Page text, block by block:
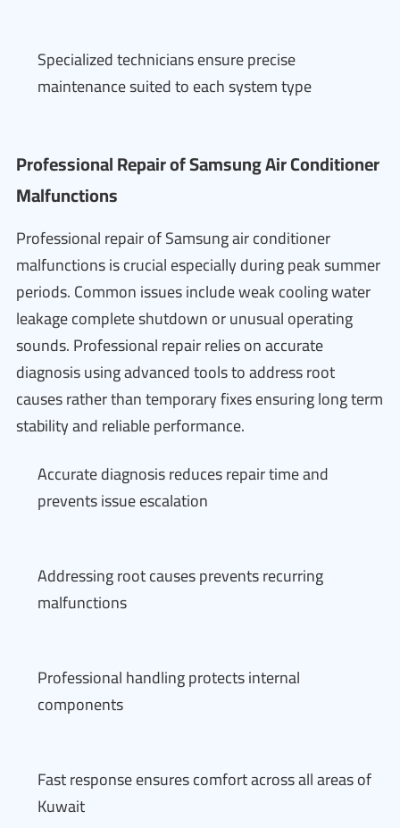
Specialized technicians ensure precise
maintenance suited to each system type
Professional Repair of Samsung Air Conditioner
Malfunctions
Professional repair of Samsung air conditioner
malfunctions is crucial especially during peak summer
periods. Common issues include weak cooling water
leakage complete shutdown or unusual operating
sounds. Professional repair relies on accurate
diagnosis using advanced tools to address root
causes rather than temporary fixes ensuring long term
stability and reliable performance.
Accurate diagnosis reduces repair time and
prevents issue escalation
Addressing root causes prevents recurring
malfunctions
Professional handling protects internal
components
Fast response ensures comfort across all areas of
Kuwait